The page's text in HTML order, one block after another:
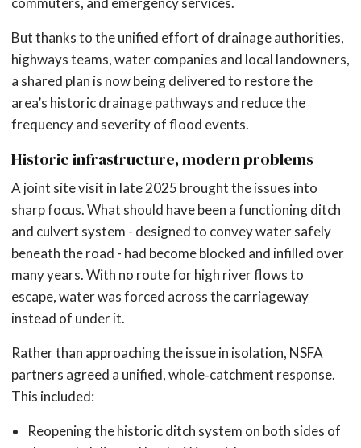
But thanks to the unified effort of drainage authorities,
highways teams, water companies and local landowners,
a shared plan is now being delivered to restore the
area’s historic drainage pathways and reduce the
frequency and severity of flood events.
Historic infrastructure, modern problems
A joint site visit in late 2025 brought the issues into
sharp focus. What should have been a functioning ditch
and culvert system - designed to convey water safely
beneath the road - had become blocked and infilled over
many years. With no route for high river flows to
escape, water was forced across the carriageway
instead of under it.
Rather than approaching the issue in isolation, NSFA
partners agreed a unified, whole‑catchment response.
This included:
Reopening the historic ditch system on both sides of